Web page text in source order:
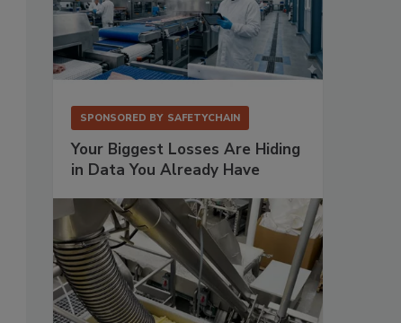
SPONSORED BY SAFETYCHAIN
Your Biggest Losses Are Hiding
in Data You Already Have